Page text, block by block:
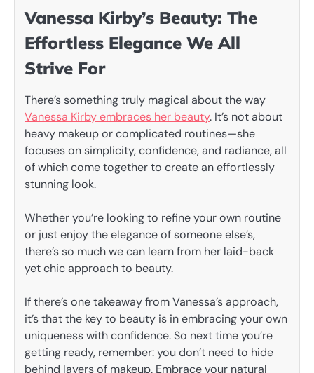
Vanessa Kirby’s Beauty: The
Effortless Elegance We All
Strive For
There’s something truly magical about the way
Vanessa Kirby embraces her beauty. It’s not about
heavy makeup or complicated routines—she
focuses on simplicity, confidence, and radiance, all
of which come together to create an effortlessly
stunning look.
Whether you’re looking to refine your own routine
or just enjoy the elegance of someone else’s,
there’s so much we can learn from her laid-back
yet chic approach to beauty.
If there’s one takeaway from Vanessa’s approach,
it’s that the key to beauty is in embracing your own
uniqueness with confidence. So next time you’re
getting ready, remember: you don’t need to hide
behind layers of makeup. Embrace your natural